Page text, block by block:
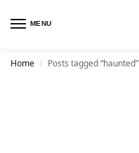
MENU
Home / Posts tagged “haunted”